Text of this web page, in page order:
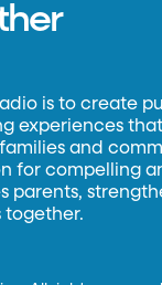
is to create
experiences
and
for compelling
parents,
together.